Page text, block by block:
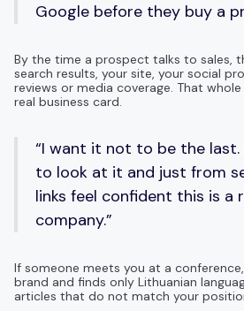
Google before they buy a
By the time a prospect talks to sales,
search results, your site, your social
reviews or media coverage. That
real business card.
“I want it not to be the
to look at it and just from
links feel confident this is a
company.”
If someone meets you at a
brand and finds only Lithuanian
articles that do not match your